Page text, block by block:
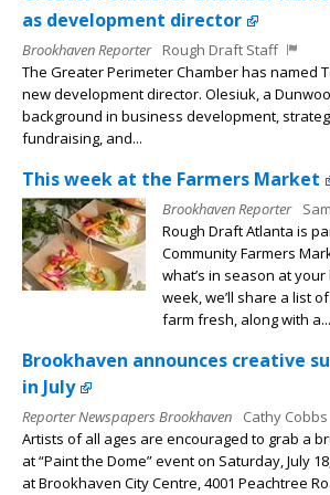
as development director
Brookhaven Reporter
Rough Draft Staff
The Greater Perimeter Chamber has named
new development director. Olesiuk, a
background in business development,
fundraising, and...
This week at the Farmers Market
Brookhaven Reporter
Rough Draft Atlanta is
Community Farmers
what’s in season at your
week, we’ll share a list
farm fresh, along with a...
Brookhaven announces creative
in July
Reporter Newspapers Brookhaven
Cathy Cobbs
Artists of all ages are encouraged to grab a
at “Paint the Dome” event on Saturday, July
at Brookhaven City Centre, 4001 Peachtree